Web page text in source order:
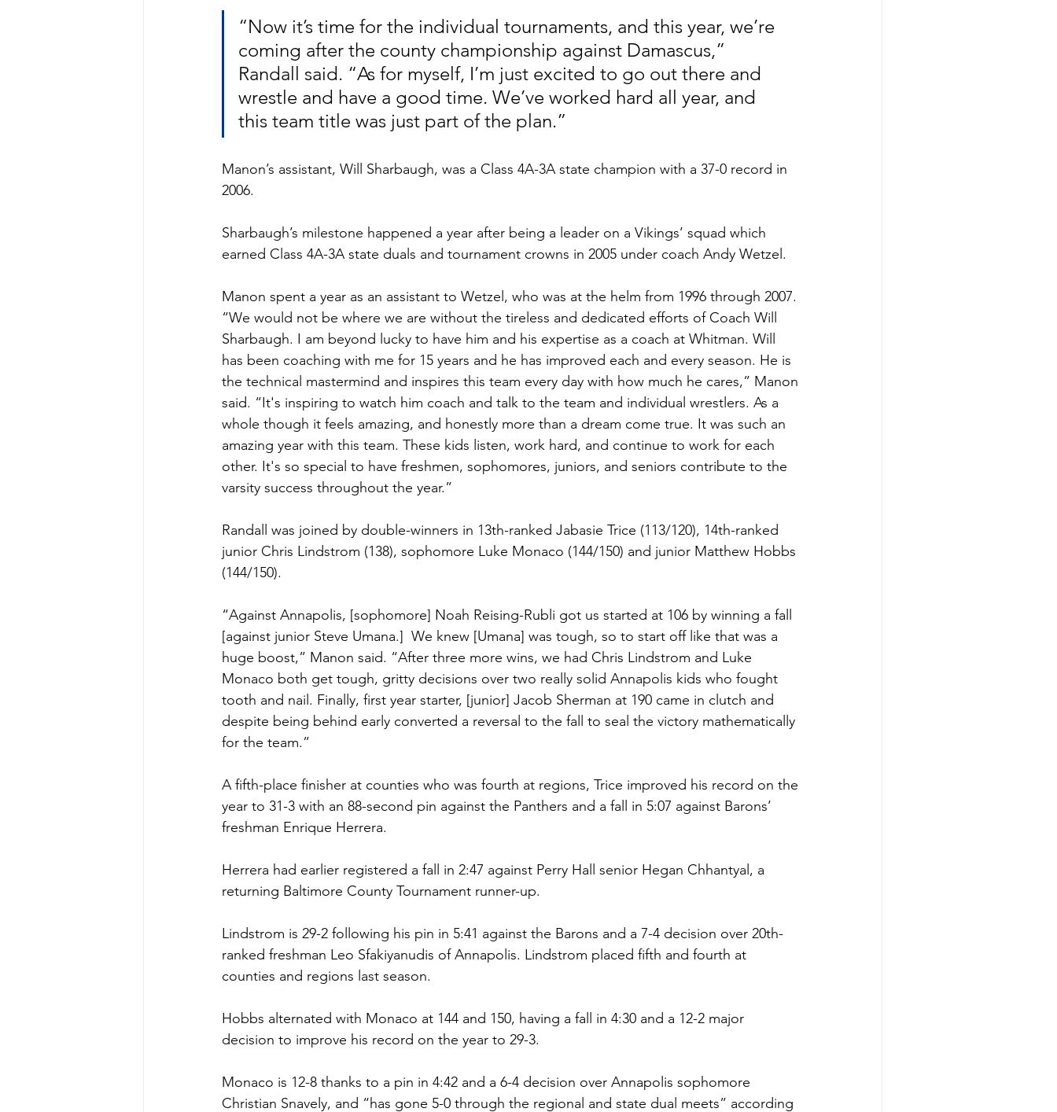
“Now it’s time for the individual tournaments, and this year, we’re
coming after the county championship against Damascus,”
Randall said. “As for myself, I’m just excited to go out there and
wrestle and have a good time. We’ve worked hard all year, and
this team title was just part of the plan.”
Manon’s assistant, Will Sharbaugh, was a Class 4A-3A state champion with a 37-0 record in
2006.
Sharbaugh’s milestone happened a year after being a leader on a Vikings’ squad which
earned Class 4A-3A state duals and tournament crowns in 2005 under coach Andy Wetzel.
Manon spent a year as an assistant to Wetzel, who was at the helm from 1996 through 2007.
“We would not be where we are without the tireless and dedicated efforts of Coach Will
Sharbaugh. I am beyond lucky to have him and his expertise as a coach at Whitman. Will
has been coaching with me for 15 years and he has improved each and every season. He is
the technical mastermind and inspires this team every day with how much he cares,” Manon
said. “It's inspiring to watch him coach and talk to the team and individual wrestlers. As a
whole though it feels amazing, and honestly more than a dream come true. It was such an
amazing year with this team. These kids listen, work hard, and continue to work for each
other. It's so special to have freshmen, sophomores, juniors, and seniors contribute to the
varsity success throughout the year.”
Randall was joined by double-winners in 13th-ranked Jabasie Trice (113/120), 14th-ranked
junior Chris Lindstrom (138), sophomore Luke Monaco (144/150) and junior Matthew Hobbs
(144/150).
“Against Annapolis, [sophomore] Noah Reising-Rubli got us started at 106 by winning a fall
[against junior Steve Umana.]  We knew [Umana] was tough, so to start off like that was a
huge boost,” Manon said. “After three more wins, we had Chris Lindstrom and Luke
Monaco both get tough, gritty decisions over two really solid Annapolis kids who fought
tooth and nail. Finally, first year starter, [junior] Jacob Sherman at 190 came in clutch and
despite being behind early converted a reversal to the fall to seal the victory mathematically
for the team.”
A fifth-place finisher at counties who was fourth at regions, Trice improved his record on the
year to 31-3 with an 88-second pin against the Panthers and a fall in 5:07 against Barons’
freshman Enrique Herrera.
Herrera had earlier registered a fall in 2:47 against Perry Hall senior Hegan Chhantyal, a
returning Baltimore County Tournament runner-up.
Lindstrom is 29-2 following his pin in 5:41 against the Barons and a 7-4 decision over 20th-
ranked freshman Leo Sfakiyanudis of Annapolis. Lindstrom placed fifth and fourth at
counties and regions last season.
Hobbs alternated with Monaco at 144 and 150, having a fall in 4:30 and a 12-2 major
decision to improve his record on the year to 29-3.
Monaco is 12-8 thanks to a pin in 4:42 and a 6-4 decision over Annapolis sophomore
Christian Snavely, and “has gone 5-0 through the regional and state dual meets” according